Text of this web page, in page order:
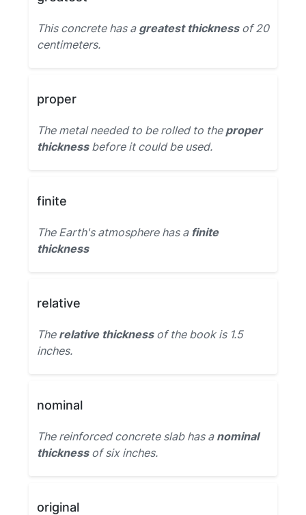
This concrete has a greatest thicknessof 20
centimeters.
proper
The metal needed to be rolled to the proper
thicknessbefore it could be used.
finite
The Earth's atmosphere has a finite
thickness
relative
The relative thicknessof the book is 1.5
inches.
nominal
The reinforced concrete slab has a nominal
thicknessof six inches.
original